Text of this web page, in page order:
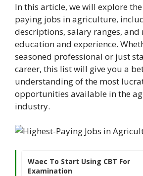
In this article, we will explore
paying jobs in agriculture,
descriptions, salary ranges,
education and experience.
seasoned professional or just
career, this list will give you a
understanding of the most
opportunities available in the
industry.
Waec To Start Using CBT For
Examination